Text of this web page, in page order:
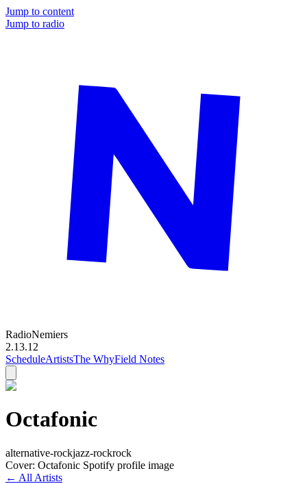
Jump to content
Jump to radio
RadioNemiers
2.13.12
ScheduleArtistsThe WhyField Notes
Octafonic
alternative-rockjazz-rockrock
Cover: Octafonic Spotify profile image
← All Artists